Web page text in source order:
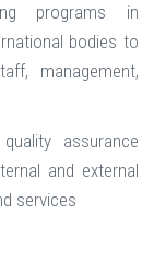
programs in
bodies to
management,
assurance
and external
services